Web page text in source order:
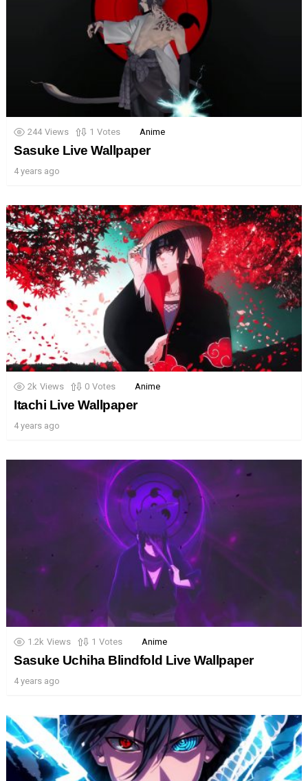
244 Views 1 Votes Anime
Sasuke Live Wallpaper
4 years ago
2k Views 0 Votes Anime
Itachi Live Wallpaper
4 years ago
1.2k Views 1 Votes Anime
Sasuke Uchiha Blindfold Live Wallpaper
4 years ago